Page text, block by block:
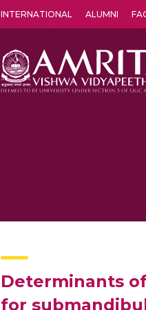
INTERNATIONAL ALUMNI
Determinants
for